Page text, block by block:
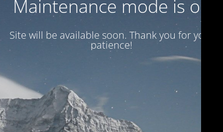
Maintenance mode is on
Site will be available soon. Thank you for your
patience!